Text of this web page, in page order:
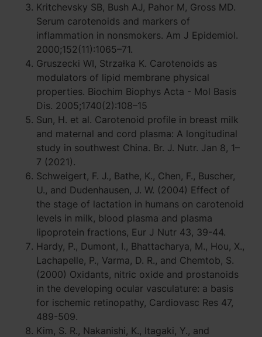
Kritchevsky SB, Bush AJ, Pahor M, Gross MD.
Serum carotenoids and markers of
inflammation in nonsmokers. Am J Epidemiol.
2000;152(11):1065–71.
Gruszecki WI, Strzałka K. Carotenoids as
modulators of lipid membrane physical
properties. Biochim Biophys Acta - Mol Basis
Dis. 2005;1740(2):108–15
Sun, H. et al. Carotenoid profile in breast milk
and maternal and cord plasma: A longitudinal
study in southwest China. Br. J. Nutr. Jan 8, 1–
7 (2021).
Schweigert, F. J., Bathe, K., Chen, F., Buscher,
U., and Dudenhausen, J. W. (2004) Effect of
the stage of lactation in humans on carotenoid
levels in milk, blood plasma and plasma
lipoprotein fractions, Eur J Nutr 43, 39-44.
Hardy, P., Dumont, I., Bhattacharya, M., Hou, X.,
Lachapelle, P., Varma, D. R., and Chemtob, S.
(2000) Oxidants, nitric oxide and prostanoids
in the developing ocular vasculature: a basis
for ischemic retinopathy, Cardiovasc Res 47,
489-509.
Kim, S. R., Nakanishi, K., Itagaki, Y., and